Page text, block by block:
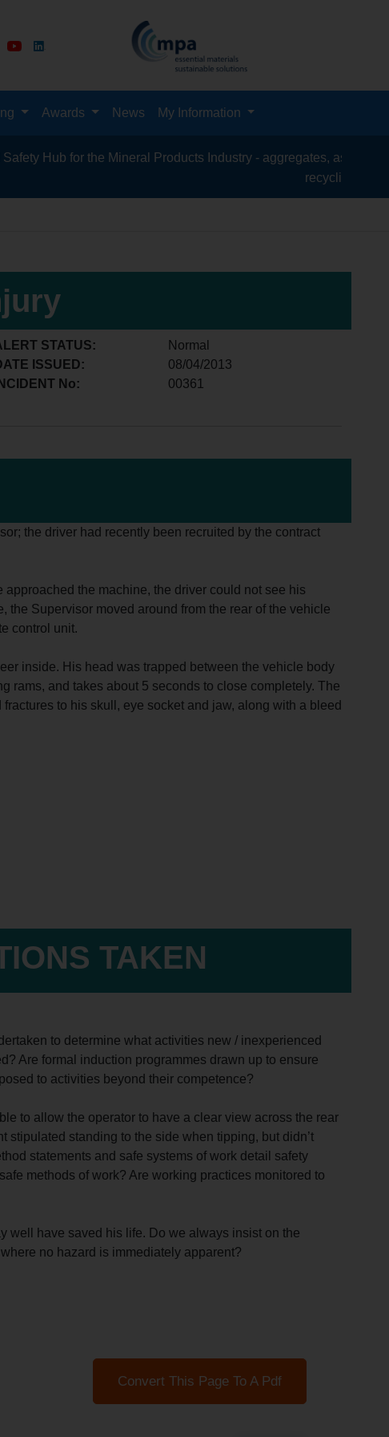
Awards News My Information
Hub for the Mineral Products Industry - aggregates, asphalt,
recycling, silica
STATUS:
Normal
ISSUED:
08/04/2013
INCIDENT No:
00361
the driver had recently been recruited by the contract
the machine, the driver could not see his
the Supervisor moved around from the rear of the vehicle
control unit.
inside. His head was trapped between the vehicle body
rams, and takes about 5 seconds to close completely. The
to his skull, eye socket and jaw, along with a bleed
TAKEN
to determine what activities new / inexperienced
Are formal induction programmes drawn up to ensure
to activities beyond their competence?
to allow the operator to have a clear view across the rear
stipulated standing to the side when tipping, but didn’t
statements and safe systems of work detail safety
methods of work? Are working practices monitored to
well have saved his life. Do we always insist on the
no hazard is immediately apparent?
Convert This Page To A Pdf